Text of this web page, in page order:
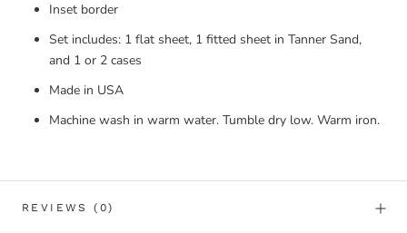
Inset border
Set includes: 1 flat sheet, 1 fitted sheet in Tanner Sand,
and 1 or 2 cases
Made in USA
Machine wash in warm water. Tumble dry low. Warm iron.
REVIEWS(0)